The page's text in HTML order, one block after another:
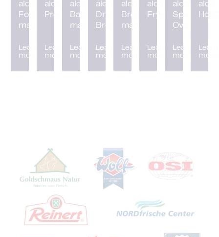
alco
Forming
machine
Learn
more
alco
Preduster
Learn
more
alco
Battering
machine
Learn
more
alco
Drum
Breader
Learn
more
alco
Breading
machine
Learn
more
alco
Fryer
Learn
more
alco
Spiral
Oven
Learn
more
alco
Learn
more